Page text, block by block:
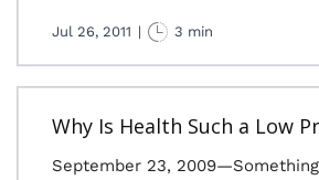
Jul 26, 2011 | 3 min
Why Is Health Such a Low
September 23,